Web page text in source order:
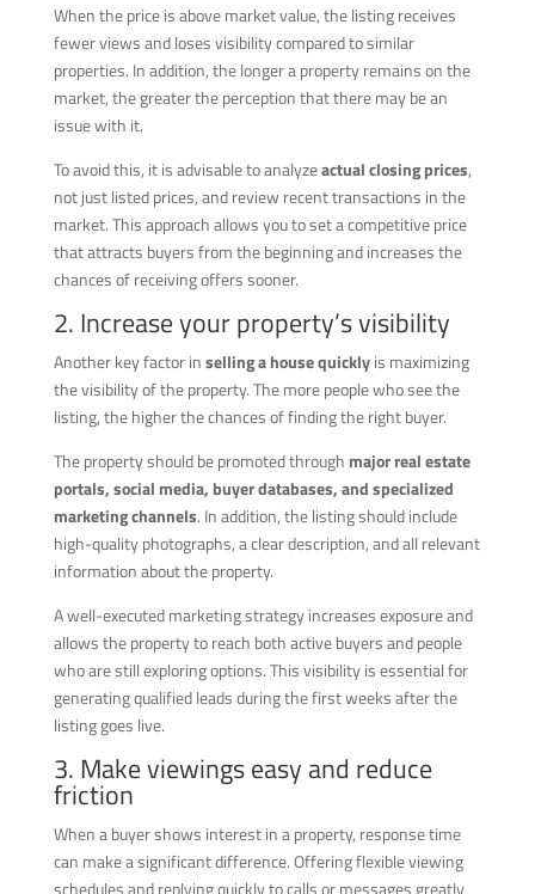
When the price is above market value, the listing receives
fewer views and loses visibility compared to similar
properties. In addition, the longer a property remains on the
market, the greater the perception that there may be an
issue with it.
To avoid this, it is advisable to analyzeactual closing prices,
not just listed prices, and review recent transactions in the
market. This approach allows you to set a competitive price
that attracts buyers from the beginning and increases the
chances of receiving offers sooner.
2. Increase your property’s visibility
Another key factor inselling a house quicklyis maximizing
the visibility of the property. The more people who see the
listing, the higher the chances of finding the right buyer.
The property should be promoted through major real estate
portals, social media, buyer databases, and specialized
marketing channels. In addition, the listing should include
high-quality photographs, a clear description, and all relevant
information about the property.
A well-executed marketing strategy increases exposure and
allows the property to reach both active buyers and people
who are still exploring options. This visibility is essential for
generating qualified leads during the first weeks after the
listing goes live.
3. Make viewings easy and reduce
friction
When a buyer shows interest in a property, response time
can make a significant difference. Offering flexible viewing
schedules and replying quickly to calls or messages greatly